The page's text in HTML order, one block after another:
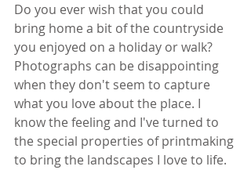
Do you ever wish that you could
bring home a bit of the countryside
you enjoyed on a holiday or walk?
Photographs can be disappointing
when they don't seem to capture
what you love about the place. I
know the feeling and I've turned to
the special properties of printmaking
to bring the landscapes I love to life.